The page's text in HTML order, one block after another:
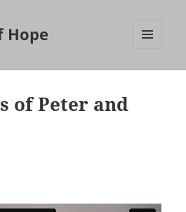
Hope
of Peter and